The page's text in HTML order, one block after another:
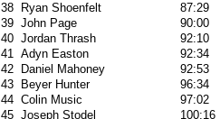
38
Ryan Shoenfelt 87:29
39 John Page 90:00
40 Jordan Thrash 92:10
41 Adyn Easton 92:34
42
Daniel Mahoney 92:53
43
Beyer Hunter 96:34
44 Colin Music 97:02
45 Joseph Stodel 100:16